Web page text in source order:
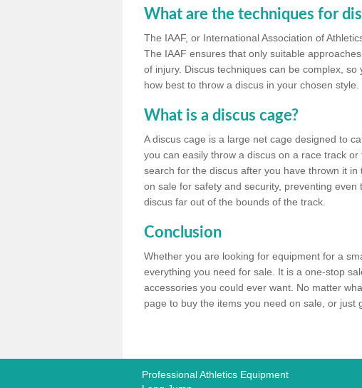
What are the techniques for
The IAAF, or International Association of
The IAAF ensures that only suitable
of injury. Discus techniques can be complex,
how best to throw a discus in your chosen style.
What is a discus cage?
A discus cage is a large net cage designed to
you can easily throw a discus on a race track
search for the discus after you have thrown it
on sale for safety and security, preventing
discus far out of the bounds of the track.
Conclusion
Whether you are looking for equipment for a
everything you need for sale. It is a one-stop
accessories you could ever want. No matter
page to buy the items you need on sale, or just
Professional Athletics Equipment